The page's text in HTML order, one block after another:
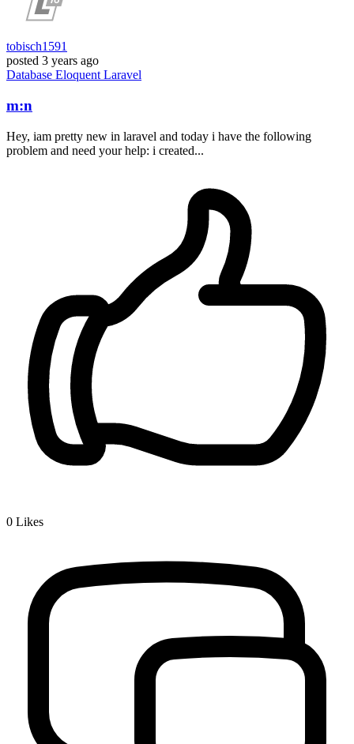
tobisch1591
posted 3 years ago
Database Eloquent Laravel
m:n
Hey, iam pretty new in laravel and today i have the following
problem and need your help: i created...
0 Likes